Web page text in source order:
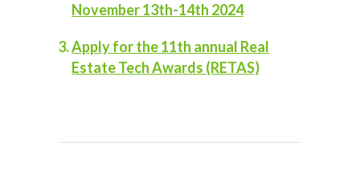
November 13th-14th 2024
Apply for the 11th annual Real
Estate Tech Awards (RETAS)